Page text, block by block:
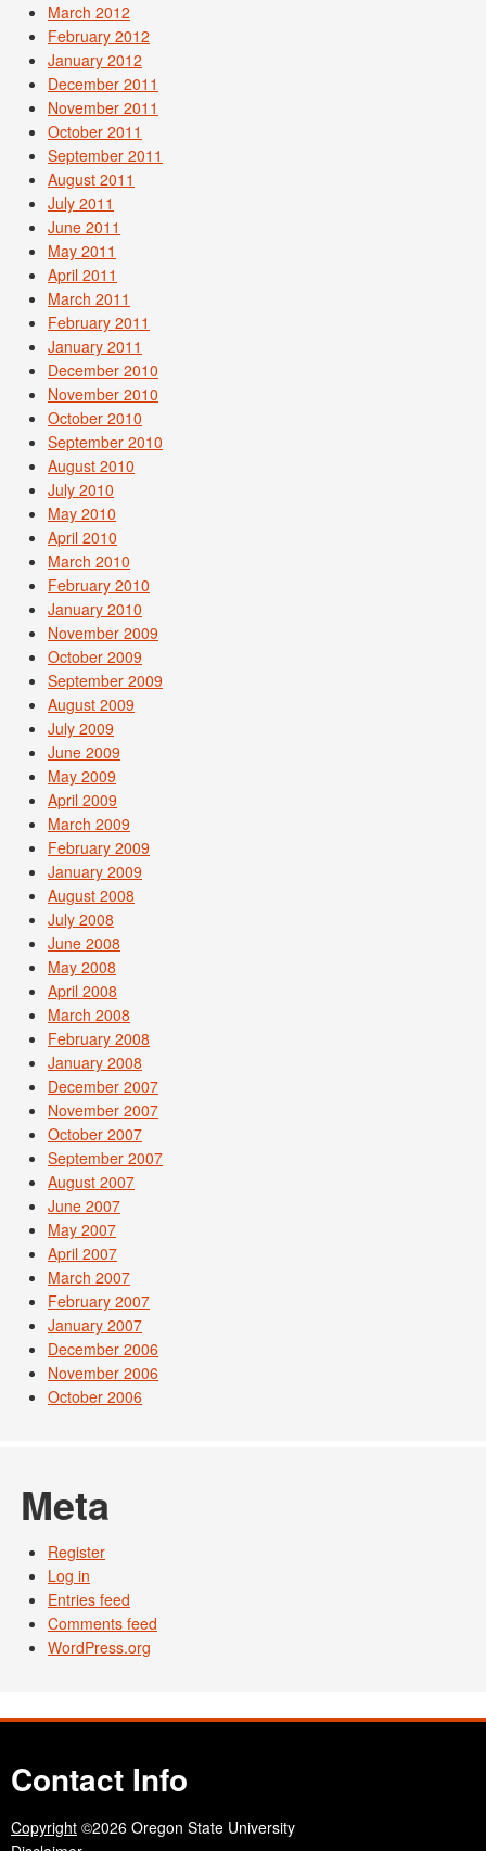
March 2012
February 2012
January 2012
December 2011
November 2011
October 2011
September 2011
August 2011
July 2011
June 2011
May 2011
April 2011
March 2011
February 2011
January 2011
December 2010
November 2010
October 2010
September 2010
August 2010
July 2010
May 2010
April 2010
March 2010
February 2010
January 2010
November 2009
October 2009
September 2009
August 2009
July 2009
June 2009
May 2009
April 2009
March 2009
February 2009
January 2009
August 2008
July 2008
June 2008
May 2008
April 2008
March 2008
February 2008
January 2008
December 2007
November 2007
October 2007
September 2007
August 2007
June 2007
May 2007
April 2007
March 2007
February 2007
January 2007
December 2006
November 2006
October 2006
Meta
Register
Log in
Entries feed
Comments feed
WordPress.org
Contact Info
Copyright ©2026 Oregon State University